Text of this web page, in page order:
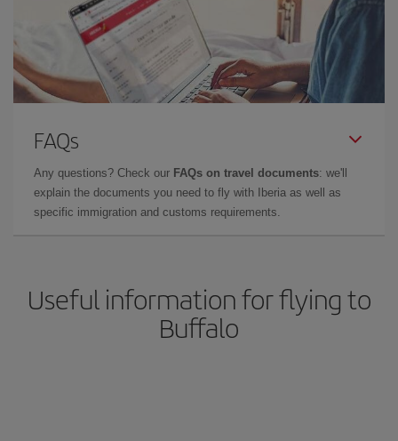
FAQs
Any questions? Check our FAQs on travel documents: we'll
explain the documents you need to fly with Iberia as well as
specific immigration and customs requirements.
Useful information for flying to
Buffalo